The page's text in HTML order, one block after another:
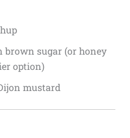
brown sugar (or honey
option)
mustard